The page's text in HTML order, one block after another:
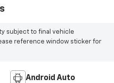
subject to final vehicle
reference window sticker for
Android Auto